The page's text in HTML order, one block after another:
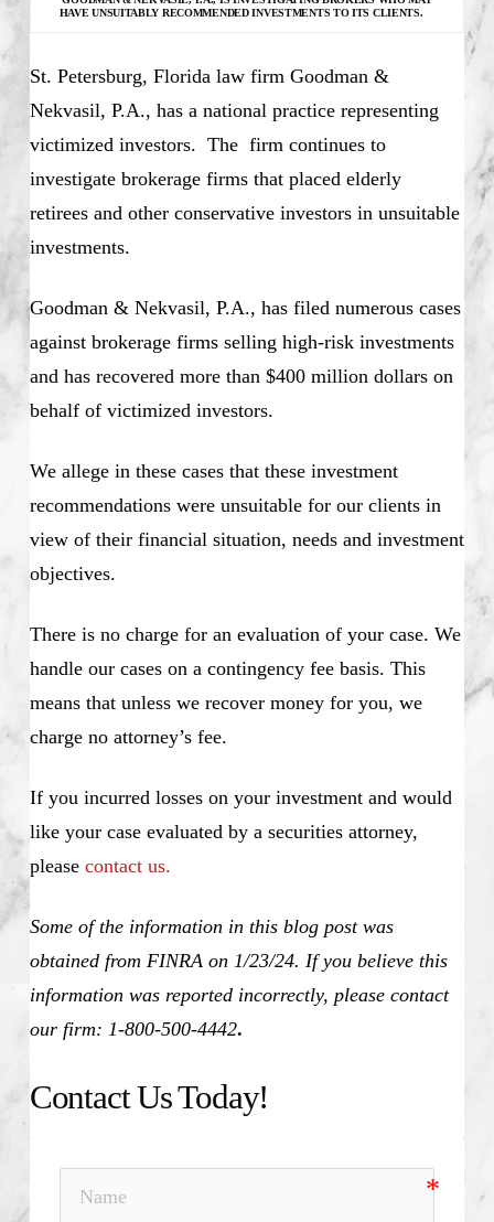
HAVE UNSUITABLY RECOMMENDED INVESTMENTS TO ITS CLIENTS.
St. Petersburg, Florida law firm Goodman &
Nekvasil, P.A., has a national practice representing
victimized investors. The firm continues to
investigate brokerage firms that placed elderly
retirees and other conservative investors in unsuitable
investments.
Goodman & Nekvasil, P.A., has filed numerous cases
against brokerage firms selling high-risk investments
and has recovered more than $400 million dollars on
behalf of victimized investors.
We allege in these cases that these investment
recommendations were unsuitable for our clients in
view of their financial situation, needs and investment
objectives.
There is no charge for an evaluation of your case. We
handle our cases on a contingency fee basis. This
means that unless we recover money for you, we
charge no attorney’s fee.
If you incurred losses on your investment and would
like your case evaluated by a securities attorney,
please contact us.
Some of the information in this blog post was
obtained from FINRA on 1/23/24. If you believe this
information was reported incorrectly, please contact
our firm: 1-800-500-4442.
Contact Us Today!